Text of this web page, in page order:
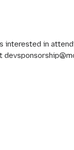
interested in